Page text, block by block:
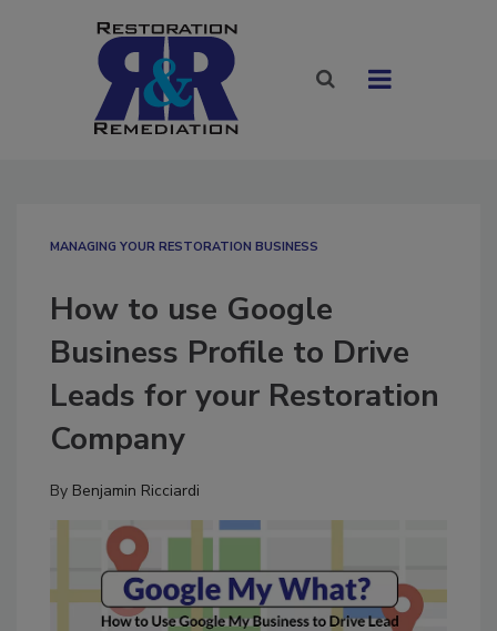
MANAGING YOUR RESTORATION BUSINESS
How to use Google
Business Profile to Drive
Leads for your Restoration
Company
By Benjamin Ricciardi